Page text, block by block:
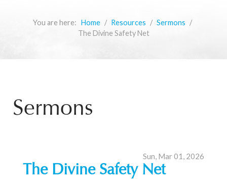
You are here: Home Resources
Sermons
The Divine Safety Net
Sermons
Sun, Mar 01, 2026
The Divine Safety Net